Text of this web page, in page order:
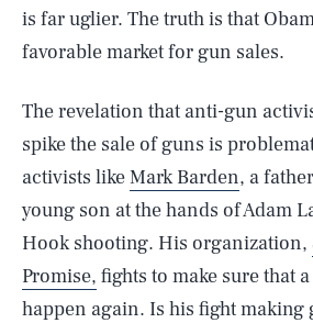
is far uglier. The truth is that
favorable market for gun sales.
The revelation that anti-gun
spike the sale of guns is
activists likeMark Barden, a
young son at the hands of Adam
Hook shooting. His organization,
Promise, fights to make sure that
happen again. Is his fight making